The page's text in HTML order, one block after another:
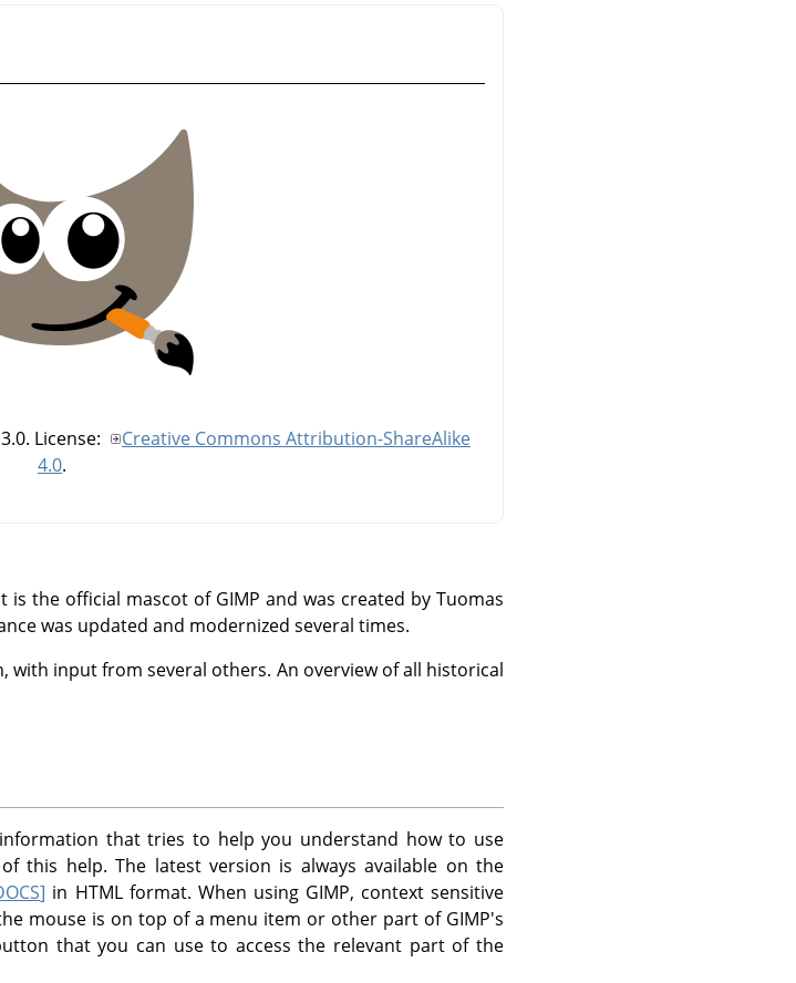
3.0. License:
Creative Commons Attribution-ShareAlike
4.0.
is the official mascot of GIMP and was created by Tuomas
was updated and modernized several times.
with input from several others. An overview of all historical
that tries to help you understand how to use
this help. The latest version is always available on the
] in HTML format. When using GIMP, context sensitive
mouse is on top of a menu item or other part of GIMP's
that you can use to access the relevant part of the